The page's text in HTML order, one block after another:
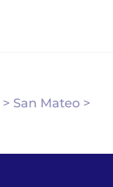
> San Mateo >